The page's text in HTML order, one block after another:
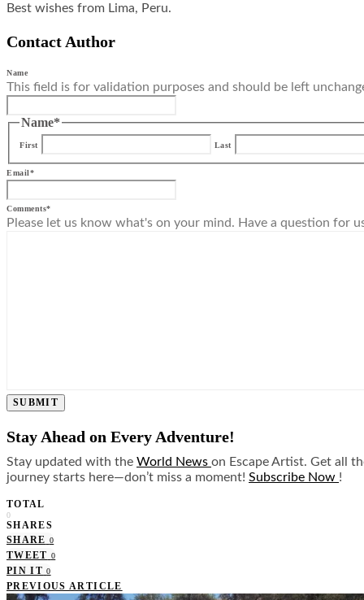
Best wishes from Lima, Peru.
Contact Author
Name
This field is for validation purposes and should be left
Name*
First Last
Email*
Comments*
Please let us know what's on your mind. Have a question for
SUBMIT
Stay Ahead on Every Adventure!
Stay updated with the World News on Escape Artist. Get all
journey starts here—don’t miss a moment! Subscribe Now !
TOTAL
0
SHARES
SHARE 0
TWEET 0
PIN IT 0
PREVIOUS ARTICLE